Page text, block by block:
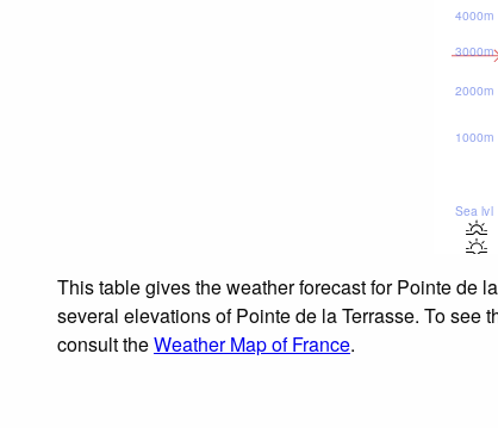
Sea lvl
1000m
2000m
3000m
4000m
This table gives the weather forecast for Pointe de
several elevations of Pointe de la Terrasse. To see
consult theWeather Map of France.